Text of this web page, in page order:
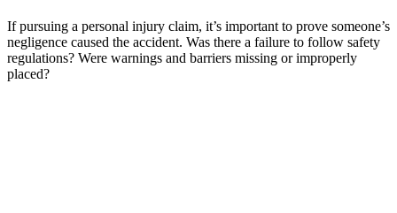
If pursuing a personal injury claim, it’s important to prove someone’s
negligence caused the accident. Was there a failure to follow safety
regulations? Were warnings and barriers missing or improperly
placed?